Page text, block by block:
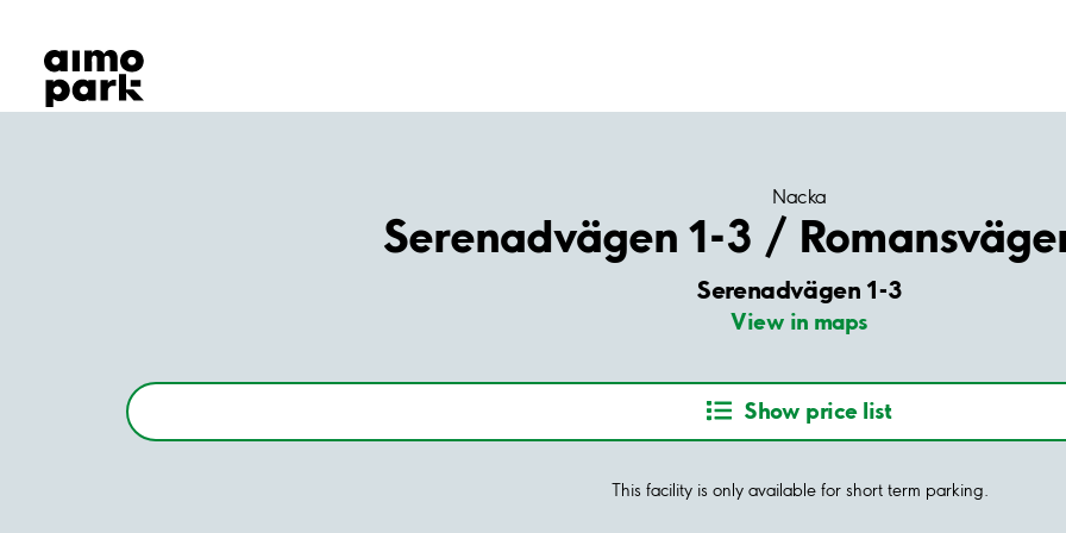
Find Parking
Partner with us
Customer Support
Nacka
Serenadvägen 1-3 /
Serenadvägen 1-3
View in maps
Show price list
This facility is only available for short term parking.